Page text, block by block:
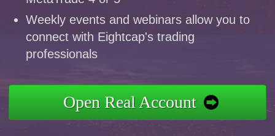
Weekly events and webinars allow you to
connect with Eightcap's trading
professionals
Open Real Account